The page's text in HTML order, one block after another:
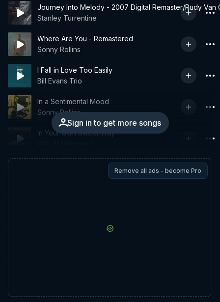
Journey Into Melody - 2007 Digital Remaster/Rudy Van
Stanley Turrentine
Where Are You - Remastered
Sonny Rollins
I Fall in Love Too Easily
Bill Evans Trio
Sign in to get more songs
In a Sentimental Mood
Sonny Rollins
In Your Own Sweet Way
Remove all ads - become Pro